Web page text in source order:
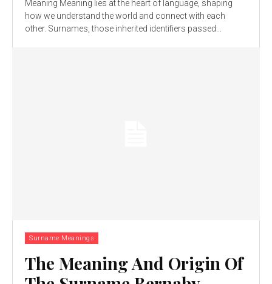
Meaning Meaning lies at the heart of language, shaping
how we understand the world and connect with each
other. Surnames, those inherited identifiers passed...
Surname Meanings
The Meaning And Origin Of